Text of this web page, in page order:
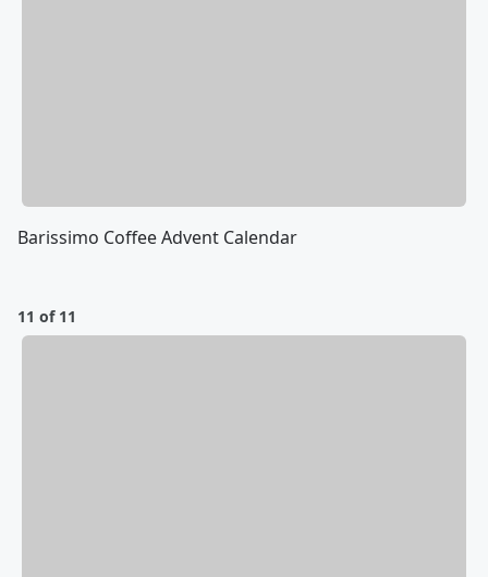
Barissimo Coffee Advent Calendar
11 of 11